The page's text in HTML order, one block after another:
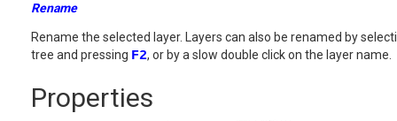
Rename
Rename the selected layer. Layers can also be renamed by
tree and pressing F2, or by a slow double click on the layer name.
Properties